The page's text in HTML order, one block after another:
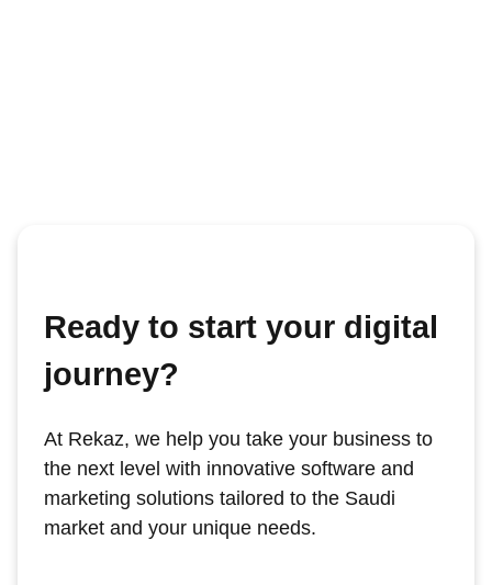
Ready to start your digital
journey?
At Rekaz, we help you take your business to
the next level with innovative software and
marketing solutions tailored to the Saudi
market and your unique needs.